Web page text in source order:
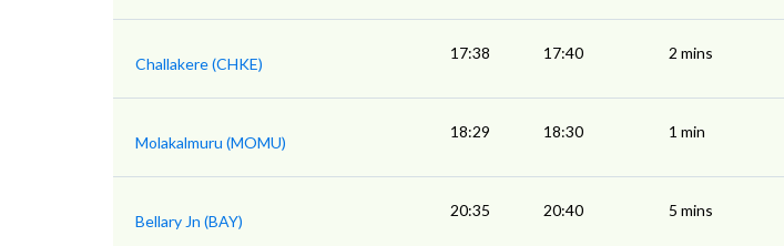
Challakere (CHKE)
17:38 17:40 2 mins
Molakalmuru (MOMU)
18:29 18:30 1 min
Bellary Jn (BAY)
20:35 20:40 5 mins